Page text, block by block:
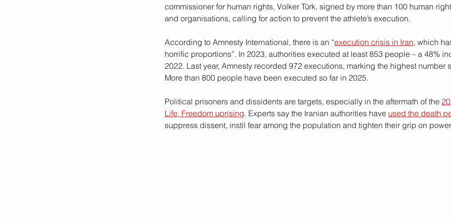
commissioner for human rights, Volker Türk, signed by more than 100 human
and organisations, calling for action to prevent the athlete’s execution.
According to Amnesty International, there is an “execution crisis in Iran, which
horrific proportions”. In 2023, authorities executed at least 853 people – a 48%
2022. Last year, Amnesty recorded 972 executions, marking the highest number
More than 800 people have been executed so far in 2025.
Political prisoners and dissidents are targets, especially in the aftermath of the
Life, Freedom uprising. Experts say the Iranian authorities have used the death
suppress dissent, instil fear among the population and tighten their grip on